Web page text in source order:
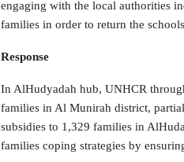
engaging with the local authorities
families in order to return the
Response
In AlHudyadah hub, UNHCR
families in Al Munirah district,
subsidies to 1,329 families in
families coping strategies by